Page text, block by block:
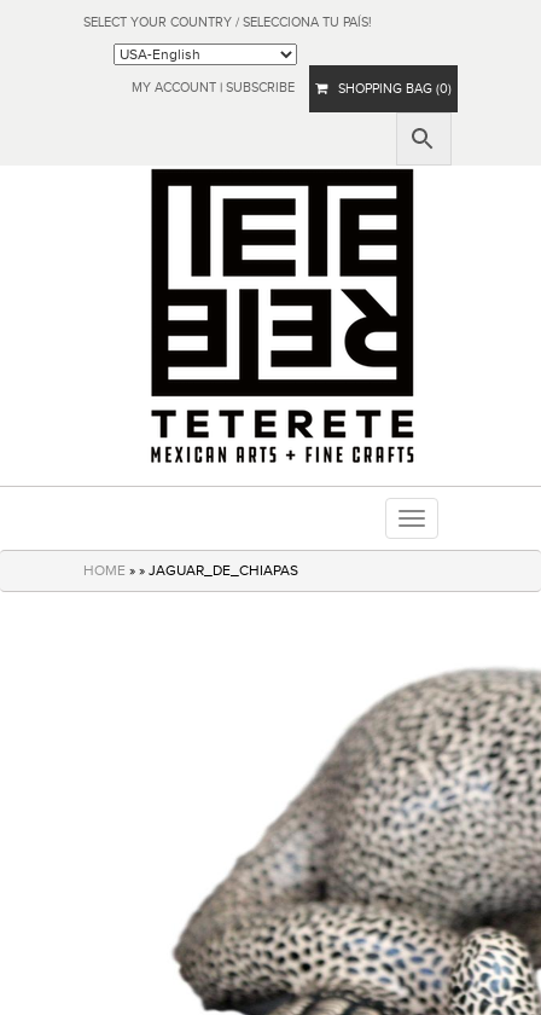
SELECT YOUR COUNTRY / SELECCIONA TU PAÍS!
MY ACCOUNT | SUBSCRIBE SHOPPING BAG (0)
Toggle
navigation
HOME » » JAGUAR_DE_CHIAPAS